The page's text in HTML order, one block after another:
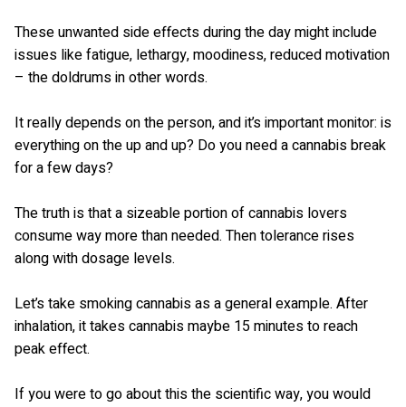
These unwanted side effects during the day might include
issues like fatigue, lethargy, moodiness, reduced motivation
– the doldrums in other words.
It really depends on the person, and it’s important monitor: is
everything on the up and up? Do you need a cannabis break
for a few days?
The truth is that a sizeable portion of cannabis lovers
consume way more than needed. Then tolerance rises
along with dosage levels.
Let’s take smoking cannabis as a general example. After
inhalation, it takes cannabis maybe 15 minutes to reach
peak effect.
If you were to go about this the scientific way, you would